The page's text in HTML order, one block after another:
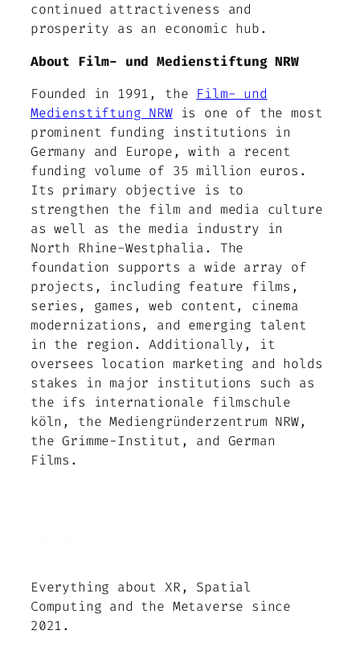
continued attractiveness and
prosperity as an economic hub.
About Film- und Medienstiftung NRW
Founded in 1991, the Film- und
Medienstiftung NRWis one of the most
prominent funding institutions in
Germany and Europe, with a recent
funding volume of 35 million euros.
Its primary objective is to
strengthen the film and media culture
as well as the media industry in
North Rhine-Westphalia. The
foundation supports a wide array of
projects, including feature films,
series, games, web content, cinema
modernizations, and emerging talent
in the region. Additionally, it
oversees location marketing and holds
stakes in major institutions such as
the ifs internationale filmschule
köln, the Mediengründerzentrum NRW,
the Grimme-Institut, and German
Films.
Everything about XR, Spatial
Computing and the Metaverse since
2021.